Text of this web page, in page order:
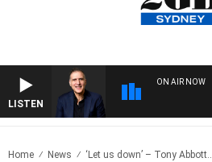
LISTEN
ON AIR NOW
Home News ‘Let us down’ – Tony Abbott..